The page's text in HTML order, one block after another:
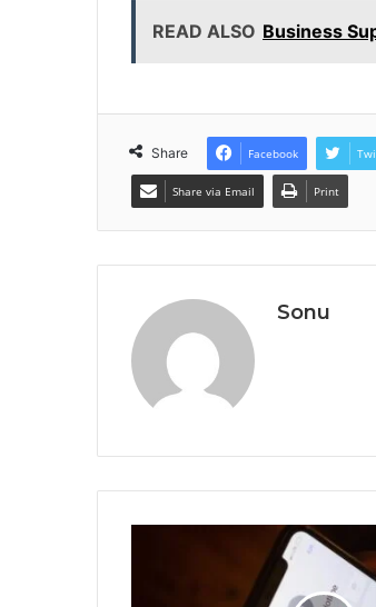
READ ALSO Business
Share Facebook
Share via Email Print
Sonu